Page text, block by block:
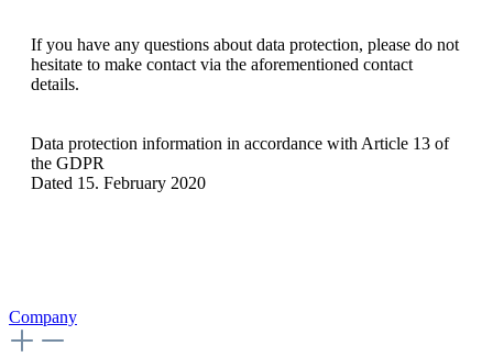
If you have any questions about data protection, please do not
hesitate to make contact via the aforementioned contact
details.
Data protection information in accordance with Article 13 of
the GDPR
Dated 15. February 2020
Company